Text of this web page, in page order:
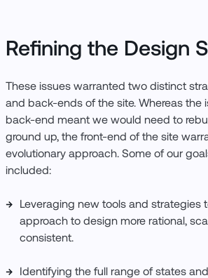
Refining the Design
These issues warranted two distinct
and back-ends of the site. Whereas the
back-end meant we would need to
ground up, the front-end of the site
evolutionary approach. Some of our
included:
Leveraging new tools and strategies
approach to design more rational,
consistent.
Identifying the full range of states